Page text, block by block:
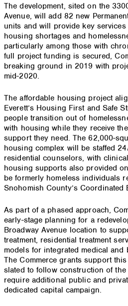
The development, sited on the
Avenue, will add 82 new
units and will provide key
housing shortages and
particularly among those with
full project funding is secured,
breaking ground in 2019 with
mid-2020.
The affordable housing project
Everett’s Housing First and Safe
people transition out of
with housing while they receive
support they need. The 62,000-
housing complex will be staffed
residential counselors, with
housing supports also provided
be formerly homeless individuals
Snohomish County’s Coordinated
As part of a phased approach,
early-stage planning for a
Broadway Avenue location to
treatment, residential treatment
models for integrated medical and
The Commerce grants support
slated to follow construction of
require additional public and
dedicated capital campaign.